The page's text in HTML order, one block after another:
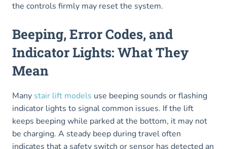
the controls firmly may reset the system.
Beeping, Error Codes, and
Indicator Lights: What They
Mean
Many stair lift models use beeping sounds or flashing
indicator lights to signal common issues. If the lift
keeps beeping while parked at the bottom, it may not
be charging. A steady beep during travel often
indicates that a safety switch or sensor has detected an